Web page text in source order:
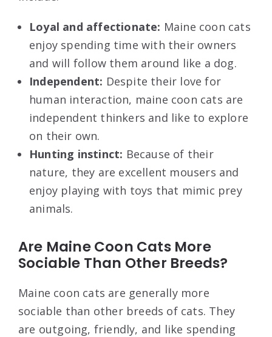
Loyal and affectionate: Maine coon cats
enjoy spending time with their owners
and will follow them around like a dog.
Independent: Despite their love for
human interaction, maine coon cats are
independent thinkers and like to explore
on their own.
Hunting instinct: Because of their
nature, they are excellent mousers and
enjoy playing with toys that mimic prey
animals.
Are Maine Coon Cats More
Sociable Than Other Breeds?
Maine coon cats are generally more
sociable than other breeds of cats. They
are outgoing, friendly, and like spending